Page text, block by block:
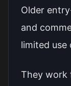
Older
and
limited use
They work